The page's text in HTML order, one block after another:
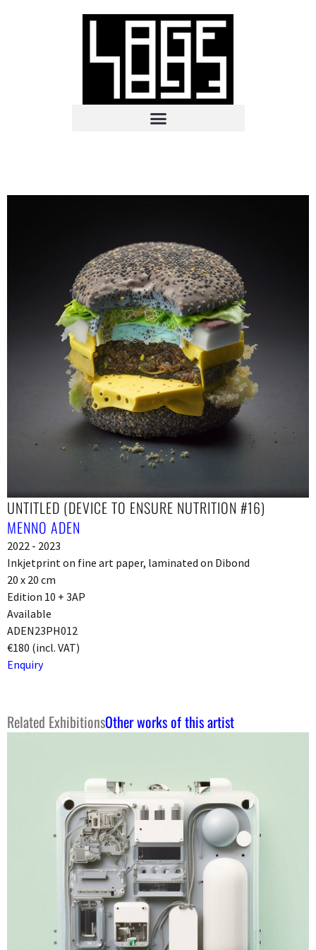
UNTITLED (DEVICE TO ENSURE NUTRITION #16)
MENNO ADEN
2022 - 2023
Inkjetprint on fine art paper, laminated on Dibond
20 x 20 cm
Edition 10 + 3AP
Available
ADEN23PH012
€180 (incl. VAT)
Enquiry
Related ExhibitionsOther works of this artist